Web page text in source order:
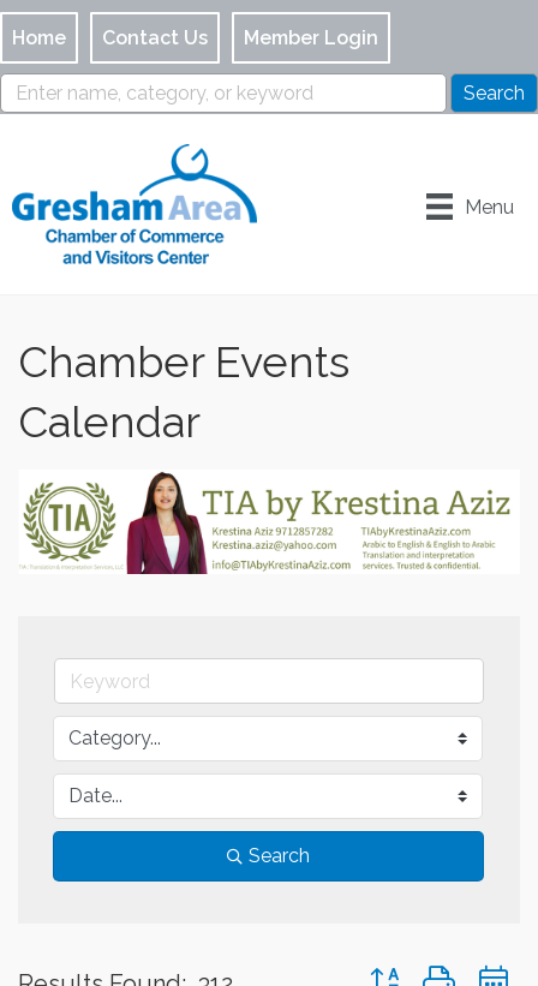
Home Contact Us Member Login
Menu
Chamber Events
Calendar
Search
Button group with